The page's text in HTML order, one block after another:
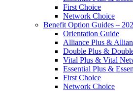
First Choice
Network Choice
Benefit Option Guides –
Orientation Guide
Alliance Plus &
Double Plus &
Vital Plus & Vital
Essential Plus &
First Choice
Network Choice